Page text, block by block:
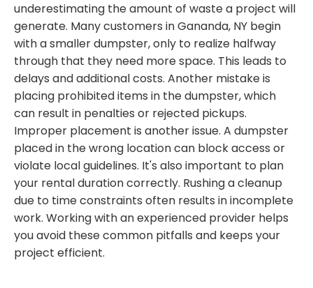
underestimating the amount of waste a project will
generate. Many customers in Gananda, NY begin
with a smaller dumpster, only to realize halfway
through that they need more space. This leads to
delays and additional costs. Another mistake is
placing prohibited items in the dumpster, which
can result in penalties or rejected pickups.
Improper placement is another issue. A dumpster
placed in the wrong location can block access or
violate local guidelines. It's also important to plan
your rental duration correctly. Rushing a cleanup
due to time constraints often results in incomplete
work. Working with an experienced provider helps
you avoid these common pitfalls and keeps your
project efficient.